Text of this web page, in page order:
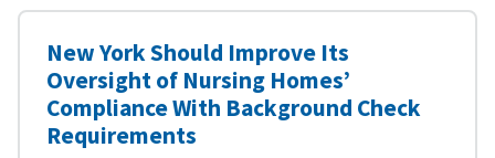
New York Should Improve Its
Oversight of Nursing Homes’
Compliance With Background Check
Requirements